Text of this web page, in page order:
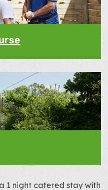
1 night catered stay with